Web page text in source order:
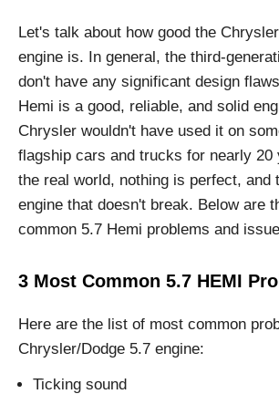
Let's talk about how good the
engine is. In general, the third-
don't have any significant design
Hemi is a good, reliable, and solid
Chrysler wouldn't have used it on
flagship cars and trucks for nearly 20
the real world, nothing is perfect, and
engine that doesn't break. Below are
common 5.7 Hemi problems and
3 Most Common 5.7 HEMI
Here are the list of most common
Chrysler/Dodge 5.7 engine:
Ticking sound